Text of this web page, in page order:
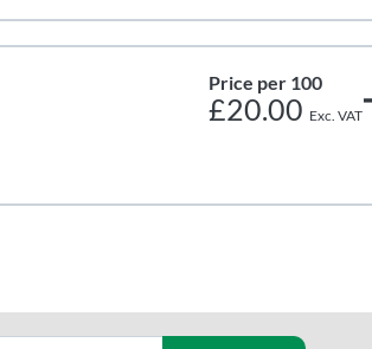
Price per 100
£20.00